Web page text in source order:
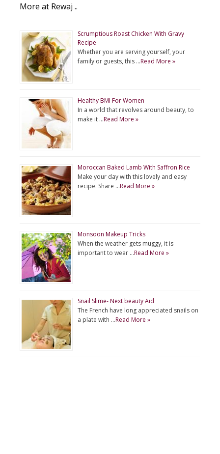
More at Rewaj ..
Scrumptious Roast Chicken With Gravy
Recipe
Whether you are serving yourself, your
family or guests, this …Read More »
Healthy BMI For Women
In a world that revolves around beauty, to
make it …Read More »
Moroccan Baked Lamb With Saffron Rice
Make your day with this lovely and easy
recipe. Share …Read More »
Monsoon Makeup Tricks
When the weather gets muggy, it is
important to wear …Read More »
Snail Slime- Next beauty Aid
The French have long appreciated snails on
a plate with …Read More »